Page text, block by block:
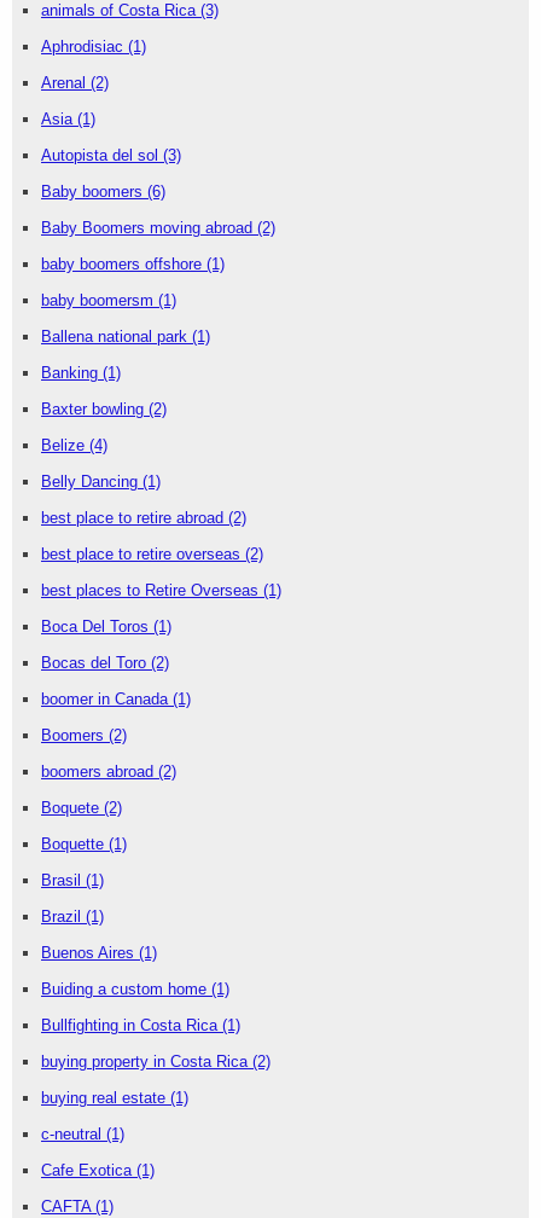
animals of Costa Rica (3)
Aphrodisiac (1)
Arenal (2)
Asia (1)
Autopista del sol (3)
Baby boomers (6)
Baby Boomers moving abroad (2)
baby boomers offshore (1)
baby boomersm (1)
Ballena national park (1)
Banking (1)
Baxter bowling (2)
Belize (4)
Belly Dancing (1)
best place to retire abroad (2)
best place to retire overseas (2)
best places to Retire Overseas (1)
Boca Del Toros (1)
Bocas del Toro (2)
boomer in Canada (1)
Boomers (2)
boomers abroad (2)
Boquete (2)
Boquette (1)
Brasil (1)
Brazil (1)
Buenos Aires (1)
Buiding a custom home (1)
Bullfighting in Costa Rica (1)
buying property in Costa Rica (2)
buying real estate (1)
c-neutral (1)
Cafe Exotica (1)
CAFTA (1)